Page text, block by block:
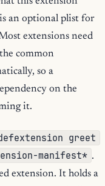
is an optional plist for
extensions need
common
so a
on the
it.
greet
manifest* .
extension. It holds a